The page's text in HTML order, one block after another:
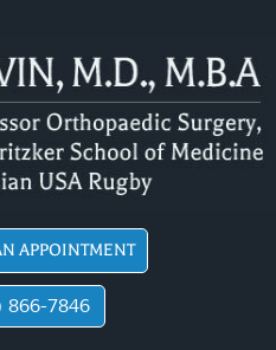
APPOINTMENT
866-7846